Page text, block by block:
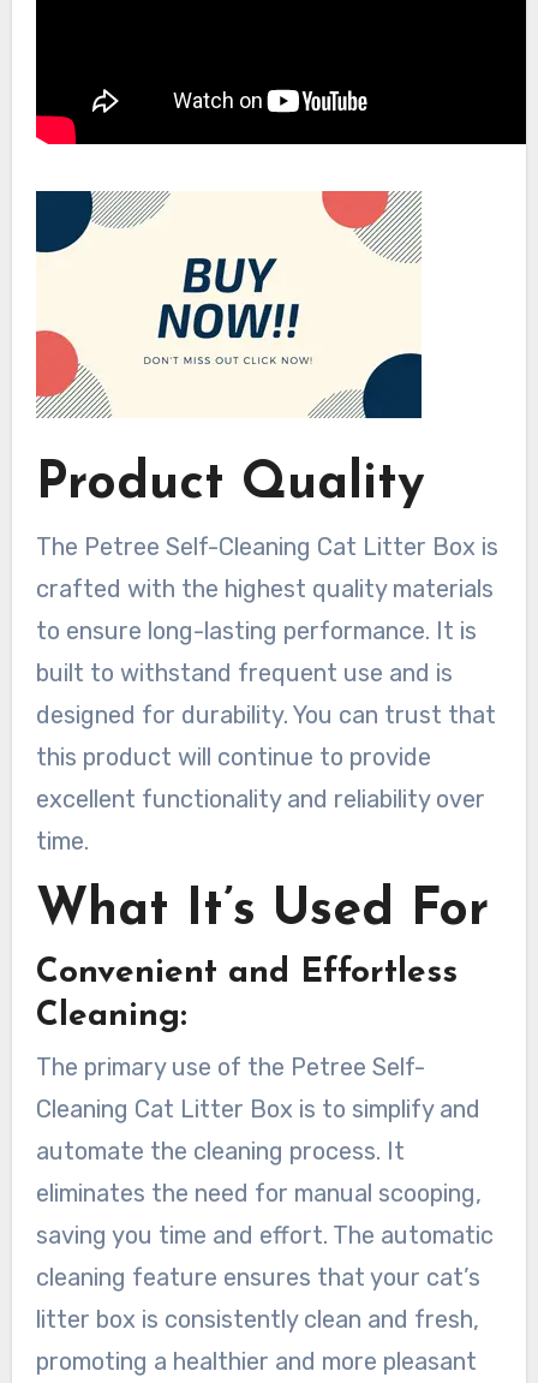
Product Quality
The Petree Self-Cleaning Cat Litter Box is
crafted with the highest quality materials
to ensure long-lasting performance. It is
built to withstand frequent use and is
designed for durability. You can trust that
this product will continue to provide
excellent functionality and reliability over
time.
What It’s Used For
Convenient and Effortless
Cleaning:
The primary use of the Petree Self-
Cleaning Cat Litter Box is to simplify and
automate the cleaning process. It
eliminates the need for manual scooping,
saving you time and effort. The automatic
cleaning feature ensures that your cat’s
litter box is consistently clean and fresh,
promoting a healthier and more pleasant